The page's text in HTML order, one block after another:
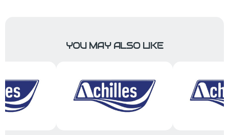
YOU MAY ALSO LIKE